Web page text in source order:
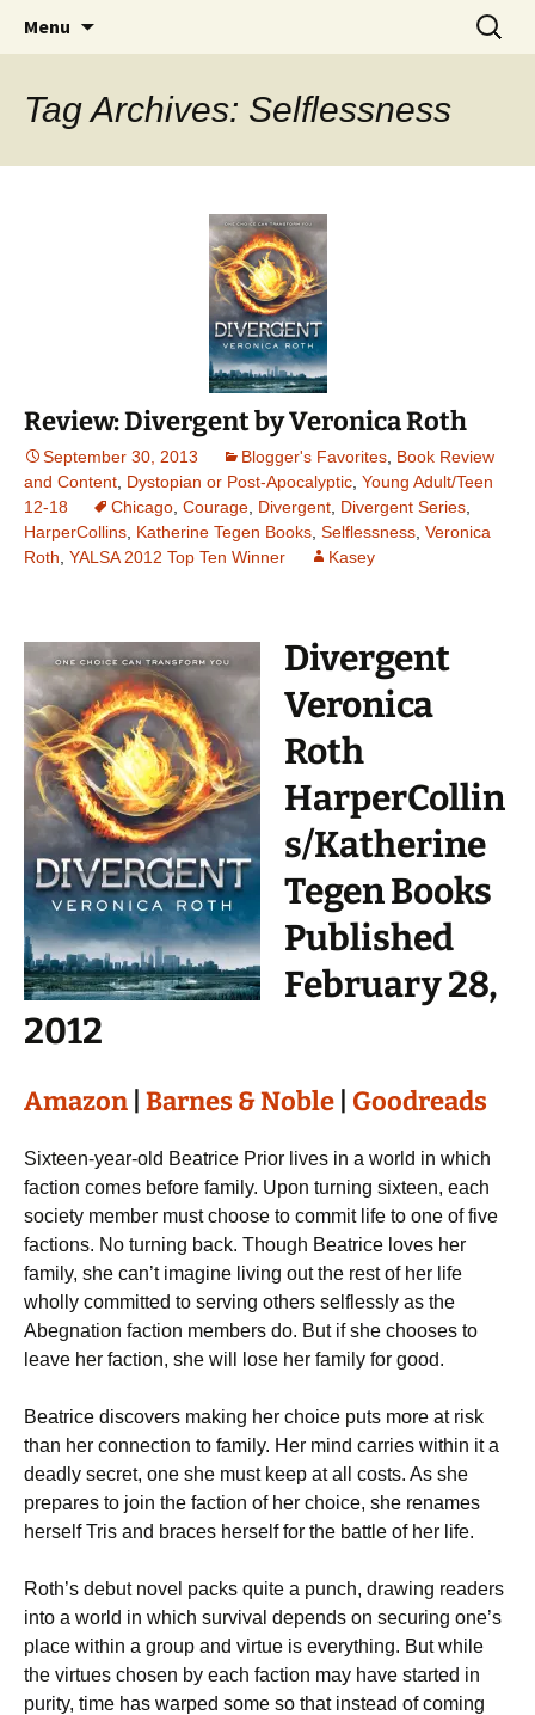
The Story Sanctuary
Find your perfect book.
Menu
Search
for:
Tag Archives: Selflessness
Review: Divergent by Veronica Roth
September 30, 2013 Blogger's Favorites Book Review
and Content Dystopian or Post-Apocalyptic Young Adult/Teen
12-18
Chicago Courage Divergent Divergent Series
HarperCollins Katherine Tegen Books Selflessness Veronica
Roth YALSA 2012 Top Ten Winner Kasey
Divergent
Veronica
Roth
HarperCollin
s/Katherine
Tegen Books
Published
February 28,
2012
Amazon Barnes & Noble Goodreads
Sixteen-year-old Beatrice Prior lives in a world in which
faction comes before family. Upon turning sixteen, each
society member must choose to commit life to one of five
factions. No turning back. Though Beatrice loves her
family, she can’t imagine living out the rest of her life
wholly committed to serving others selflessly as the
Abegnation faction members do. But if she chooses to
leave her faction, she will lose her family for good.
Beatrice discovers making her choice puts more at risk
than her connection to family. Her mind carries within it a
deadly secret, one she must keep at all costs. As she
prepares to join the faction of her choice, she renames
herself Tris and braces herself for the battle of her life.
Roth’s debut novel packs quite a punch, drawing readers
into a world in which survival depends on securing one’s
place within a group and virtue is everything. But while
the virtues chosen by each faction may have started in
purity, time has warped some so that instead of coming